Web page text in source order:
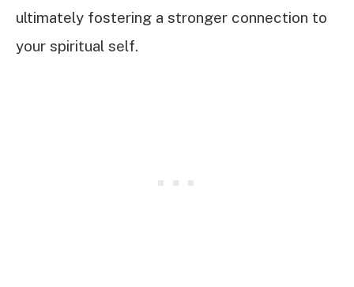
ultimately fostering a stronger connection to
your spiritual self.